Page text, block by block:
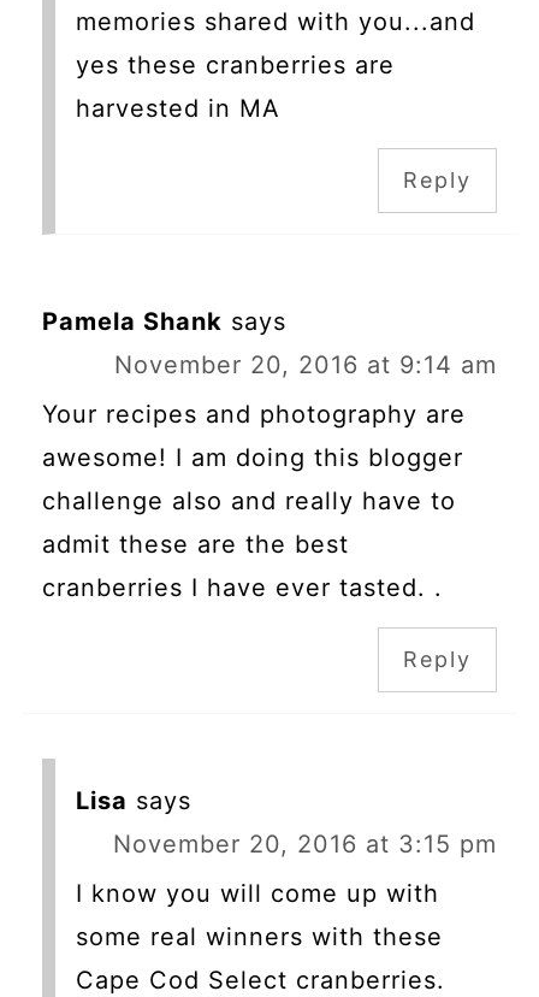
memories shared with you...and
yes these cranberries are
harvested in MA
Reply
Pamela Shank says
November 20, 2016 at 9:14 am
Your recipes and photography are
awesome! I am doing this blogger
challenge also and really have to
admit these are the best
cranberries I have ever tasted. .
Reply
Lisa says
November 20, 2016 at 3:15 pm
I know you will come up with
some real winners with these
Cape Cod Select cranberries.